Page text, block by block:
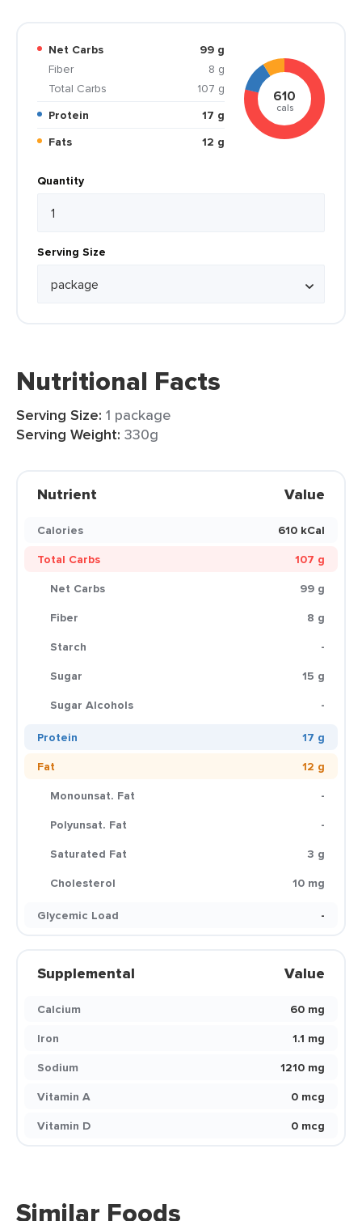
Net Carbs
99 g
Fiber
8 g
Total Carbs
107 g
Protein
17 g
Fats
12 g
610
cals
Quantity
Serving Size
Nutritional Facts
Serving Size: 1 package
Serving Weight: 330g
Nutrient Value
Calories
610 kCal
Total Carbs
107 g
Net Carbs
99 g
Fiber
8 g
Starch
-
Sugar
15 g
Sugar Alcohols
-
Protein
17 g
Fat
12 g
Monounsat. Fat
-
Polyunsat. Fat
-
Saturated Fat
3 g
Cholesterol
10 mg
Glycemic Load
-
Supplemental Value
Calcium
60 mg
Iron
1.1 mg
Sodium
1210 mg
Vitamin A
0 mcg
Vitamin D
0 mcg
Similar Foods